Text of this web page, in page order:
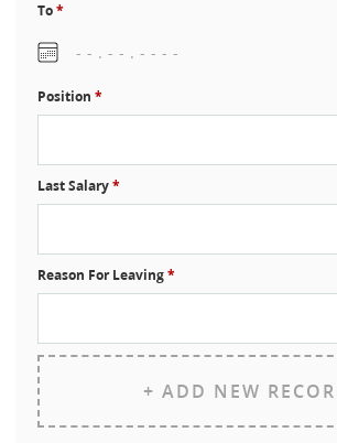
To*
Position *
Last Salary*
Reason For Leaving*
+ ADD NEW